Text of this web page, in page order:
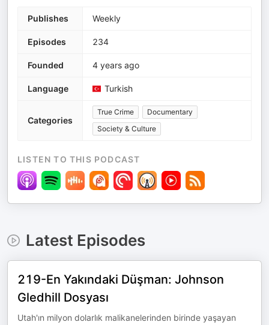
Publishes Weekly
Episodes 234
Founded 4 years ago
Language Turkish
Categories
True Crime
Documentary
Society & Culture
LISTEN TO THIS PODCAST
Latest Episodes
219-En Yakındaki Düşman: Johnson
Gledhill Dosyası
Utah'ın milyon dolarlık malikanelerinden birinde yaşayan